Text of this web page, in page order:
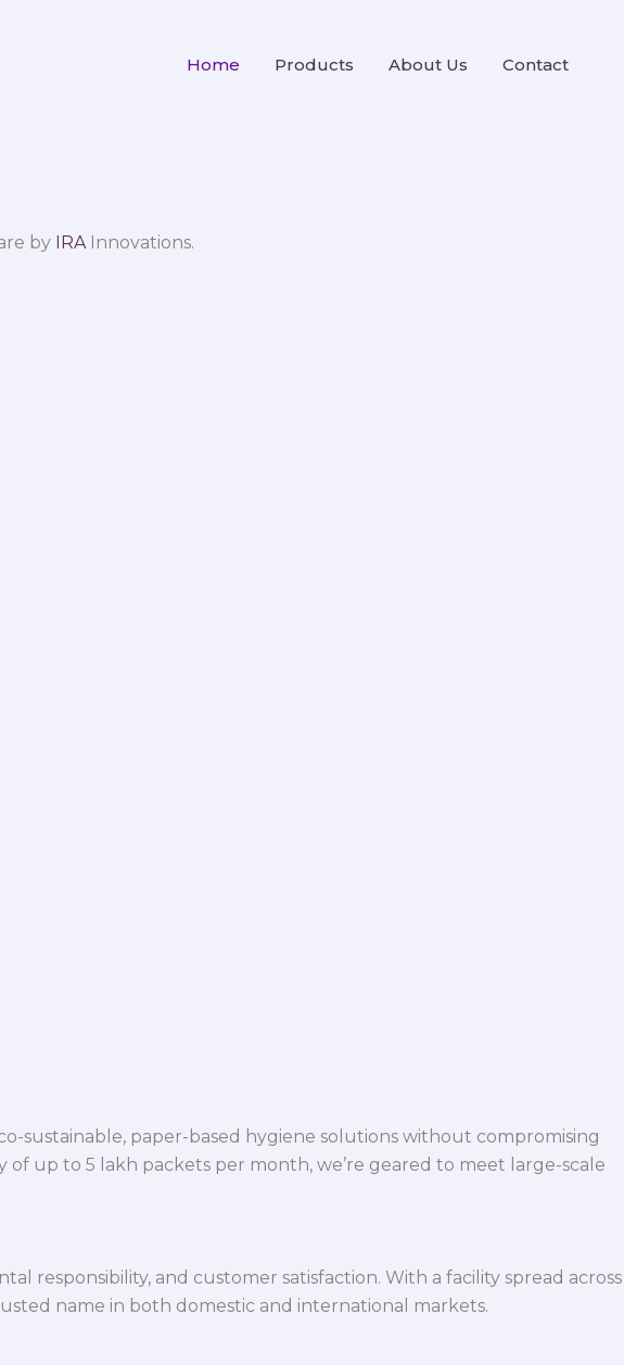
Home Products About Us Contact
by IRA Innovations.
sustainable, paper-based hygiene solutions without compromising
up to 5 lakh packets per month, we’re geared to meet large-scale
responsibility, and customer satisfaction. With a facility spread across
name in both domestic and international markets.